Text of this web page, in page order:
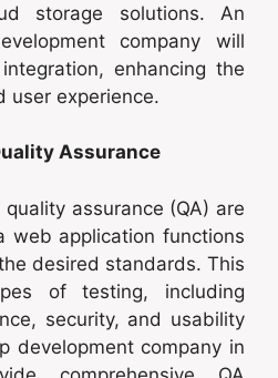
storage solutions. An
company will
enhancing the
user experience.
Assurance
assurance (QA) are
web application functions
desired standards. This
of testing, including
security, and usability
development company in